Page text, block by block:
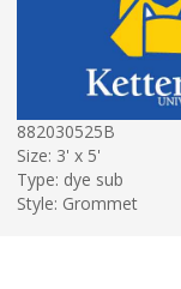
882030525B
Size: 3' x 5'
Type: dye sub
Style: Grommet